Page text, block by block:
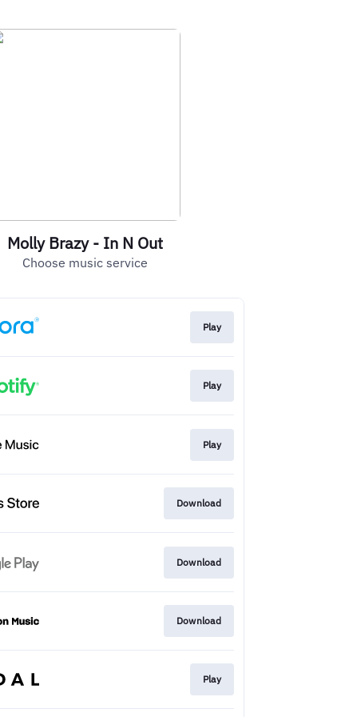
Molly Brazy - In N Out
Choose music service
Play
Play
Play
Download
Download
Download
Play